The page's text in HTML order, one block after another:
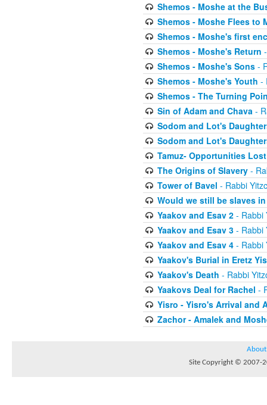
Shemos - Moshe at the
Shemos - Moshe Flees to
Shemos - Moshe's first
Shemos - Moshe's Return
Shemos - Moshe's Sons-
Shemos - Moshe's Youth -
Shemos - The Turning
Sin of Adam and Chava-
Sodom and Lot's
Sodom and Lot's
Tamuz- Opportunities Lost
The Origins of Slavery-
Tower of Bavel - Rabbi
Would we still be slaves
Yaakov and Esav 2- Rabbi
Yaakov and Esav 3- Rabbi
Yaakov and Esav 4- Rabbi
Yaakov's Burial in Eretz
Yaakov's Death - Rabbi
Yaakovs Deal for Rachel -
Yisro - Yisro's Arrival and
Zachor - Amalek and
About
Site Copyright © 2007-